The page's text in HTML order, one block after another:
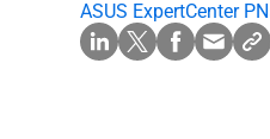
ASUS ExpertCenter